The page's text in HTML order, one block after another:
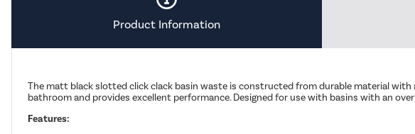
Product Information
The matt black slotted click clack basin waste is constructed from durable material
bathroom and provides excellent performance. Designed for use with basins with an
Features: